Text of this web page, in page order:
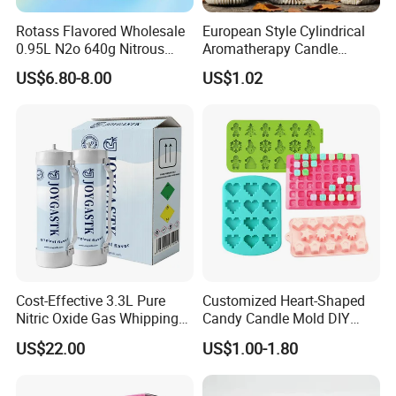
Rotass Flavored Wholesale
0.95L N2o 640g Nitrous
Oxide Whipped Cream
Charger
US$6.80-8.00
European Style Cylindrical
Aromatherapy Candle
Silicone Mold, Simple
Column Shape Mold
US$1.02
Cost-Effective 3.3L Pure
Nitric Oxide Gas Whipping
Cream Charger
US$22.00
Customized Heart-Shaped
Candy Candle Mold DIY
Silicone Baking Cake Mold
US$1.00-1.80